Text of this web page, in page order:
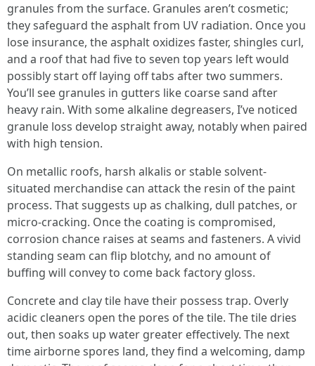
granules from the surface. Granules aren’t cosmetic;
they safeguard the asphalt from UV radiation. Once you
lose insurance, the asphalt oxidizes faster, shingles curl,
and a roof that had five to seven top years left would
possibly start off laying off tabs after two summers.
You’ll see granules in gutters like coarse sand after
heavy rain. With some alkaline degreasers, I’ve noticed
granule loss develop straight away, notably when paired
with high tension.
On metallic roofs, harsh alkalis or stable solvent-
situated merchandise can attack the resin of the paint
process. That suggests up as chalking, dull patches, or
micro-cracking. Once the coating is compromised,
corrosion chance raises at seams and fasteners. A vivid
standing seam can flip blotchy, and no amount of
buffing will convey to come back factory gloss.
Concrete and clay tile have their possess trap. Overly
acidic cleaners open the pores of the tile. The tile dries
out, then soaks up water greater effectively. The next
time airborne spores land, they find a welcoming, damp